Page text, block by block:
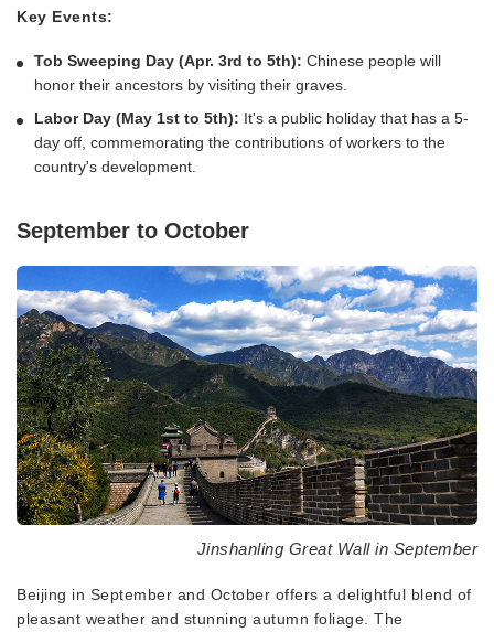
Key Events:
Tob Sweeping Day (Apr. 3rd to 5th): Chinese people will
honor their ancestors by visiting their graves.
Labor Day (May 1st to 5th): It's a public holiday that has a 5-
day off, commemorating the contributions of workers to the
country's development.
September to October
Jinshanling Great Wall in September
Beijing in September and October offers a delightful blend of
pleasant weather and stunning autumn foliage. The